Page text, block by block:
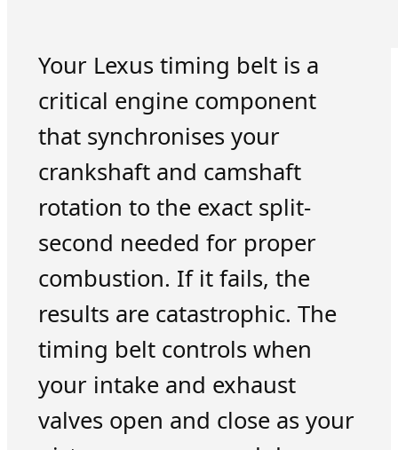
Your Lexus timing belt is a
critical engine component
that synchronises your
crankshaft and camshaft
rotation to the exact split-
second needed for proper
combustion. If it fails, the
results are catastrophic. The
timing belt controls when
your intake and exhaust
valves open and close as your